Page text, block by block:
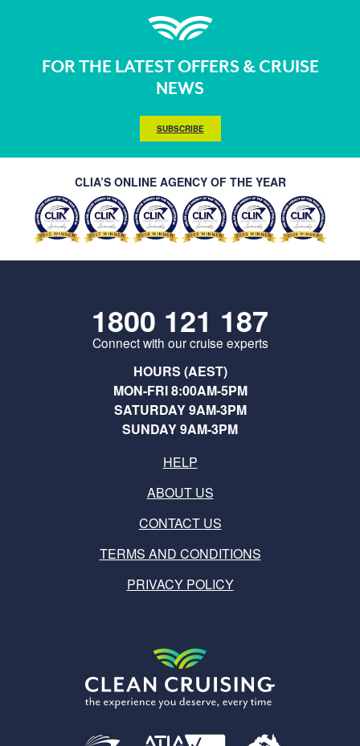
FOR THE LATEST OFFERS & CRUISE
NEWS
SUBSCRIBE
CLIA’S ONLINE AGENCY OF THE YEAR
1800 121 187
Connect with our cruise experts
HOURS (AEST)
MON-FRI 8:00AM-5PM
SATURDAY 9AM-3PM
SUNDAY 9AM-3PM
HELP
ABOUT US
CONTACT US
TERMS AND CONDITIONS
PRIVACY POLICY